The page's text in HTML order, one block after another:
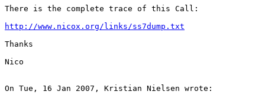
There is the complete trace of this Call:
http://www.nicox.org/links/ss7dump.txt
Thanks
Nico
On Tue, 16 Jan 2007, Kristian Nielsen wrote: